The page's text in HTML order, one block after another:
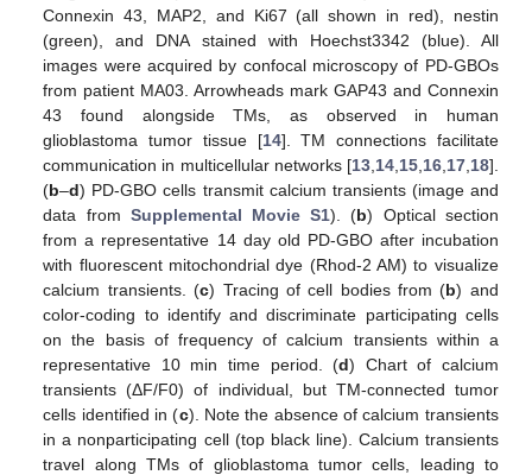
Connexin 43, MAP2, and Ki67 (all shown in red), nestin
(green), and DNA stained with Hoechst3342 (blue). All
images were acquired by confocal microscopy of PD-GBOs
from patient MA03. Arrowheads mark GAP43 and Connexin
43 found alongside TMs, as observed in human
glioblastoma tumor tissue [14]. TM connections facilitate
communication in multicellular networks [13, 14, 15, 16, 17, 18].
(b–d) PD-GBO cells transmit calcium transients (image and
data from Supplemental Movie S1). (b) Optical section
from a representative 14 day old PD-GBO after incubation
with fluorescent mitochondrial dye (Rhod-2 AM) to visualize
calcium transients. (c) Tracing of cell bodies from (b) and
color-coding to identify and discriminate participating cells
on the basis of frequency of calcium transients within a
representative 10 min time period. (d) Chart of calcium
transients (ΔF/F0) of individual, but TM-connected tumor
cells identified in (c). Note the absence of calcium transients
in a nonparticipating cell (top black line). Calcium transients
travel along TMs of glioblastoma tumor cells, leading to